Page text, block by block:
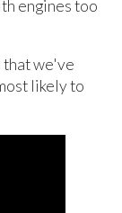
engines too
that we've
likely to